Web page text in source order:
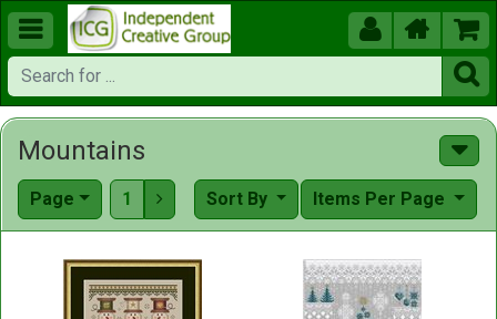
  


Mountains
Page 1  Items Per Page
Sort By